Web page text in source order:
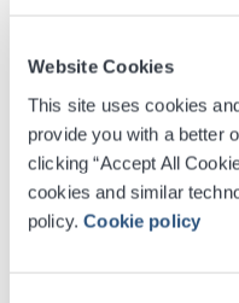
Website Cookies
This site uses cookies
provide you with a better
clicking “Accept All
cookies and similar
policy.Cookie policy
Digital Tickets
Accessible Ticket
Venue Premium